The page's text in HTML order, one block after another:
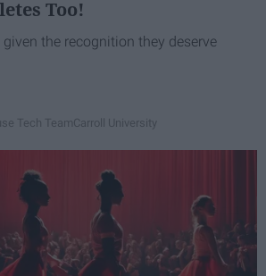
Too!
the recognition they deserve
Tech TeamCarroll University